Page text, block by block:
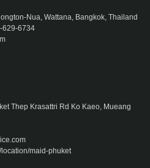
Nua, Wattana, Bangkok, Thailand
629-6734
Thep Krasattri Rd Ko Kaeo, Mueang
maid-phuket